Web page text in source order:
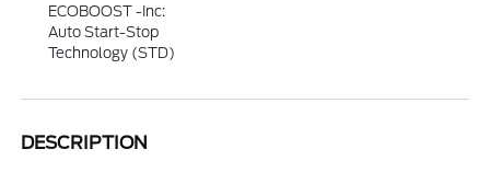
ECOBOOST -inc:
Auto Start-Stop
Technology (STD)
DESCRIPTION